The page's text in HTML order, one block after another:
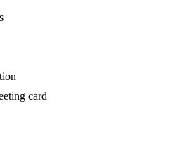
card